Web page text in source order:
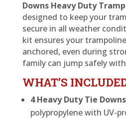
Downs Heavy Duty
designed to keep your
secure in all weather
kit ensures your
anchored, even during
family can jump safely
WHAT’S
4 Heavy Duty Tie Downs
polypropylene with UV-